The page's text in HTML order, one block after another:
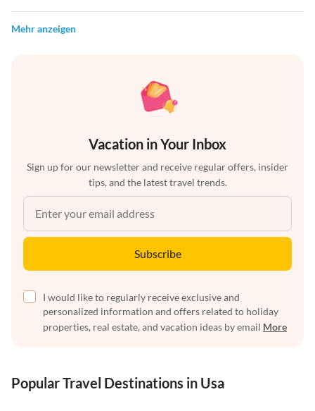
Mehr anzeigen
Vacation in Your Inbox
Sign up for our newsletter and receive regular offers, insider
tips, and the latest travel trends.
Subscribe
I would like to regularly receive exclusive and
personalized information and offers related to holiday
properties, real estate, and vacation ideas by email More
Popular Travel Destinations in Usa